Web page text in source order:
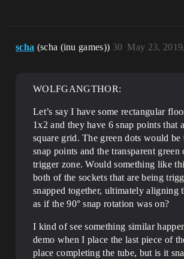
scha (scha (inu games)) May 23,
30
WOLFGANGTHOR:
Let’s say I have some rectangular
1x2 and they have 6 snap points that
square grid. The green dots would be
snap points and the transparent green
trigger zone. Would something like
both of the sockets that are being
snapped together, ultimately aligning
as if the 90° snap rotation was on?
I kind of see something similar
demo when I place the last piece of
place completing the tube, but is it